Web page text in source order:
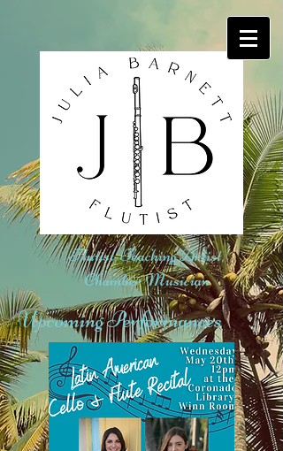
Flutist, Teaching Artist,
Chamber Musician
Upcoming Performances